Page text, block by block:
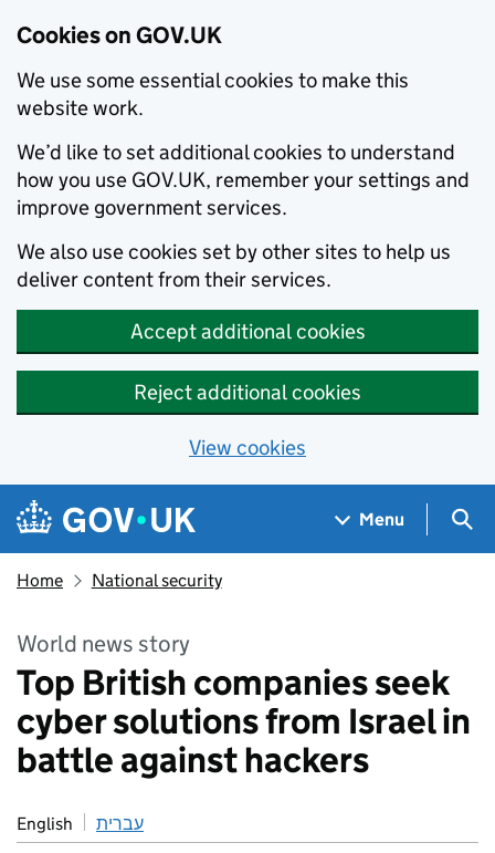
Cookies on GOV.UK
We use some essential cookies to make this
website work.
We’d like to set additional cookies to understand
how you use GOV.UK, remember your settings and
improve government services.
We also use cookies set by other sites to help us
deliver content from their services.
Accept additional cookies
Reject additional cookies
View cookies
Skip to main content
Navigation menu
Menu
Home National security
World news story
Top British companies seek
cyber solutions from Israel in
battle against hackers
English עברית